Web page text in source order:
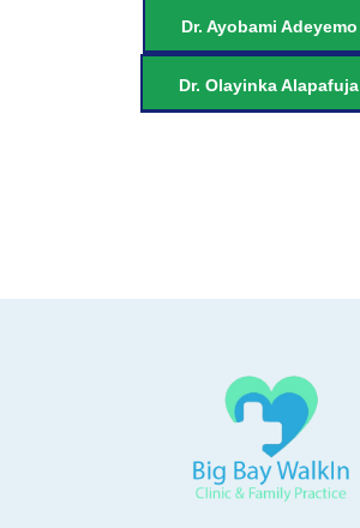
Dr. Ayobami Adeyemo
Dr. Olayinka Alapafuja